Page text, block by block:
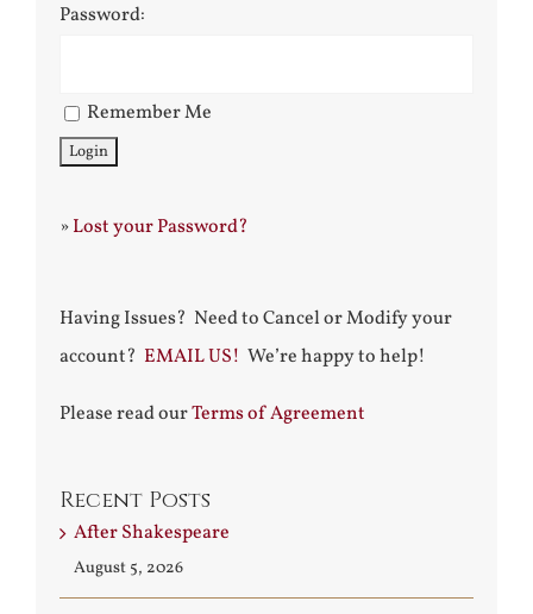
Password:
Remember Me
»Lost your Password?
Having Issues? Need to Cancel or Modify your
account? EMAIL US! We’re happy to help!
Please read ourTerms of Agreement
Recent Posts
After Shakespeare
August 5, 2026